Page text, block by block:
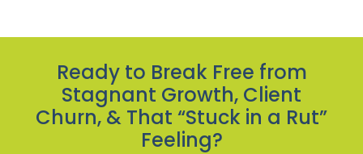
Ready to Break Free from
Stagnant Growth, Client
Churn, & That “Stuck in a Rut”
Feeling?